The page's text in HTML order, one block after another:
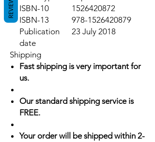
ISBN-10
1526420872
ISBN-13
978-1526420879
Publication
date
23 July 2018
Shipping
Fast shipping is very important for
us.
Our standard shipping service is
FREE.
Your order will be shipped within 2-
REVIEWS